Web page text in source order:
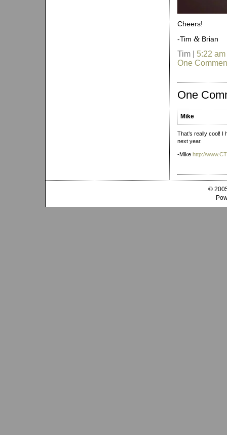
Cheers!
-Tim &Brian
Tim | 5:22 am
One
One
Mike
That’s really cool! I
next year.
-Mike http://
©